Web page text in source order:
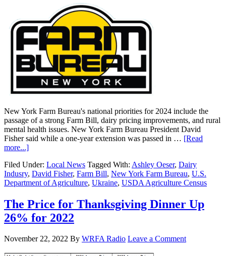
New York Farm Bureau's national priorities for 2024 include the
passage of a strong Farm Bill, dairy pricing improvements, and rural
mental health issues. New York Farm Bureau President David
Fisher said while a one-year extension was passed in … [Read
more...]
Filed Under: Local News Tagged With: Ashley Oeser, Dairy
Indusry, David Fisher, Farm Bill, New York Farm Bureau, U.S.
Department of Agriculture, Ukraine, USDA Agriculture Census
The Price for Thanksgiving Dinner Up
26% for 2022
November 22, 2022 By WRFA Radio Leave a Comment